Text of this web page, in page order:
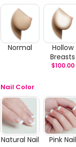
Normal
Hollow
Breasts
$100.00
Nail Color
Natural Nail Pink Nail